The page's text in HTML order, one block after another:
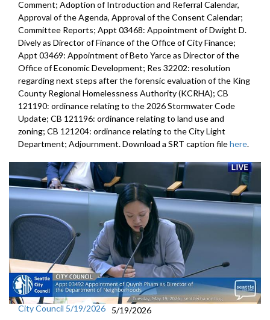
Comment; Adoption of Introduction and Referral Calendar,
Approval of the Agenda, Approval of the Consent Calendar;
Committee Reports; Appt 03468: Appointment of Dwight D.
Dively as Director of Finance of the Office of City Finance;
Appt 03469: Appointment of Beto Yarce as Director of the
Office of Economic Development; Res 32202: resolution
regarding next steps after the forensic evaluation of the King
County Regional Homelessness Authority (KCRHA); CB
121190: ordinance relating to the 2026 Stormwater Code
Update; CB 121196: ordinance relating to land use and
zoning; CB 121204: ordinance relating to the City Light
Department; Adjournment. Download a SRT caption filehere.
City Council 5/19/2026
5/19/2026